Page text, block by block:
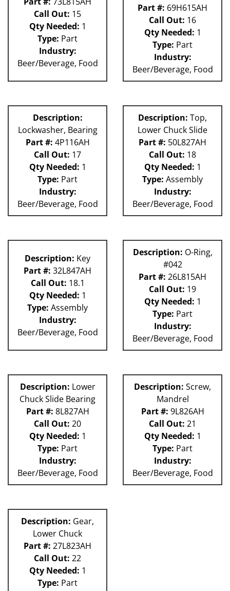
Call Out: 15
Qty Needed: 1
Type: Part
Industry:
Beer/Beverage, Food
Part #: 69H615AH
Call Out: 16
Qty Needed: 1
Type: Part
Industry:
Beer/Beverage, Food
Description:
Lockwasher, Bearing
Part #: 4P116AH
Call Out: 17
Qty Needed: 1
Type: Part
Industry:
Beer/Beverage, Food
Description: Top,
Lower Chuck Slide
Part #: 50L827AH
Call Out: 18
Qty Needed: 1
Type: Assembly
Industry:
Beer/Beverage, Food
Description: Key
Part #: 32L847AH
Call Out: 18.1
Qty Needed: 1
Type: Assembly
Industry:
Beer/Beverage, Food
Description: O-Ring,
#042
Part #: 26L815AH
Call Out: 19
Qty Needed: 1
Type: Part
Industry:
Beer/Beverage, Food
Description: Lower
Chuck Slide Bearing
Part #: 8L827AH
Call Out: 20
Qty Needed: 1
Type: Part
Industry:
Beer/Beverage, Food
Description: Screw,
Mandrel
Part #: 9L826AH
Call Out: 21
Qty Needed: 1
Type: Part
Industry:
Beer/Beverage, Food
Description: Gear,
Lower Chuck
Part #: 27L823AH
Call Out: 22
Qty Needed: 1
Type: Part